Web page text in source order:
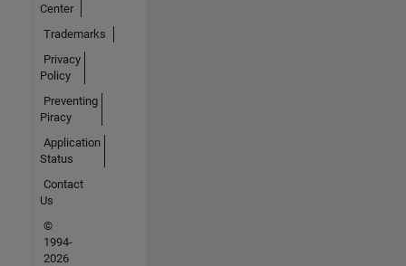
Center
Trademarks
Privacy
Policy
Preventing
Piracy
Application
Status
Contact
Us
©
1994-
2026